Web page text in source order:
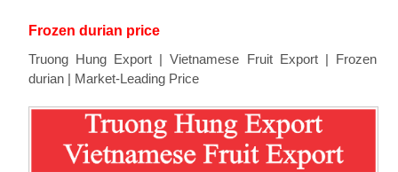
Frozen durian price
Truong Hung Export | Vietnamese Fruit Export | Frozen
durian | Market-Leading Price